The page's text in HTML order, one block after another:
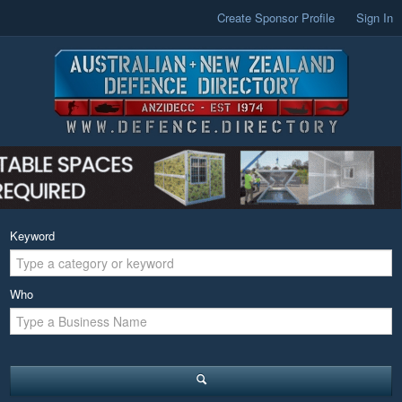
Create Sponsor Profile Sign In
Keyword
Who